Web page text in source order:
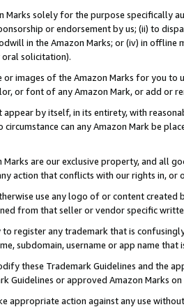
Marks solely for the purpose specifically
or endorsement by us; (ii) to
in the Amazon Marks; or (iv) in offline
solicitation).
images of the Amazon Marks for you to
or font of any Amazon Mark, or add or
appear by itself, in its entirety, with
circumstance can any Amazon Mark be
are our exclusive property, and all
action that conflicts with our rights in, or
use any logo of or content
from that seller or vendor specific
to register any trademark that is
subdomain, username or app name
these Trademark Guidelines and the
Guidelines or approved Amazon Marks on
appropriate action against any use